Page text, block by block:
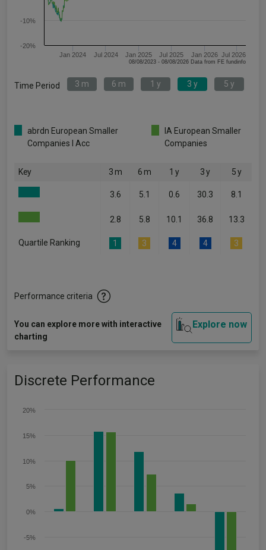
Jan 2024 Jul 2024 Jan 2025 Jul 2025 Jan 2026 Jul 2026
-20%
-10%
08/08/2023 - 08/08/2026 Data from FE fundinfo
Time Period 3 m 6 m 1 y 3 y 5 y
abrdn European Smaller
Companies I Acc
IA European Smaller
Companies
Key 3 m 6 m 1 y 3 y 5 y
3.6 5.1 0.6 30.3 8.1
2.8 5.8 10.1 36.8 13.3
Quartile Ranking 1 3 4 4 3
Performance criteria
You can explore more with interactive
charting
Explore now
Discrete Performance
-5%
0%
5%
10%
15%
20%